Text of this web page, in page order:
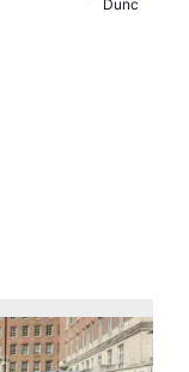
Duncan